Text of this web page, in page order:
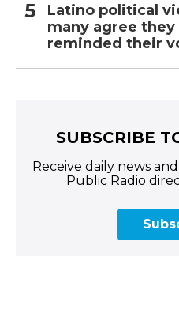
Latino political
many agree
reminded their
SUBSCRIBE
Receive daily news
Public Radio